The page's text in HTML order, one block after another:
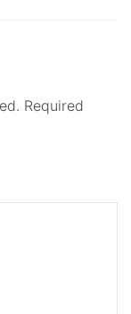
Required